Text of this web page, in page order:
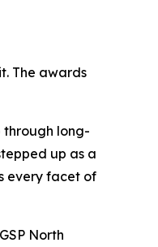
The awards
through long-
up as a
every facet of
North